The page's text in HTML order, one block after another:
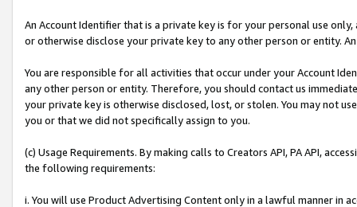
An Account Identifier that is a private key is for your personal use
or otherwise disclose your private key to any other person or entity.
You are responsible for all activities that occur under your Account
any other person or entity. Therefore, you should contact us
your private key is otherwise disclosed, lost, or stolen. You may not
you or that we did not specifically assign to you.
(c) Usage Requirements. By making calls to Creators API, PA API,
the following requirements:
i. You will use Product Advertising Content only in a lawful manner in